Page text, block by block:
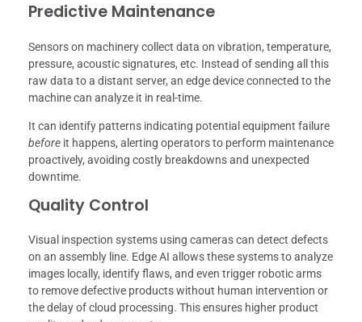
Predictive Maintenance
Sensors on machinery collect data on vibration, temperature,
pressure, acoustic signatures, etc. Instead of sending all this
raw data to a distant server, an edge device connected to the
machine can analyze it in real-time.
It can identify patterns indicating potential equipment failure
before it happens, alerting operators to perform maintenance
proactively, avoiding costly breakdowns and unexpected
downtime.
Quality Control
Visual inspection systems using cameras can detect defects
on an assembly line. Edge AI allows these systems to analyze
images locally, identify flaws, and even trigger robotic arms
to remove defective products without human intervention or
the delay of cloud processing. This ensures higher product